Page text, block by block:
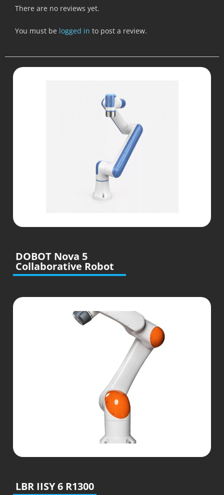
There are no reviews yet.
You must be logged in to post a review.
DOBOT Nova 5
Collaborative Robot
LBR IISY 6 R1300